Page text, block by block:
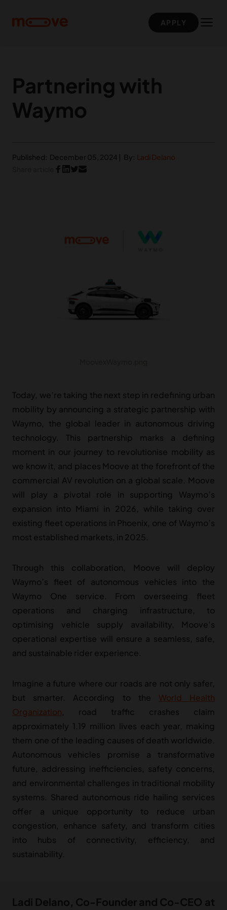
APPLY
Partnering with
Waymo
Published: December 05, 2024 | By: Ladi Delano
Today, we’re taking the next step in redefining urban
mobility by announcing a strategic partnership with
Waymo, the global leader in autonomous driving
technology. This partnership marks a defining
moment in our journey to revolutionise mobility as
we know it, and places Moove at the forefront of the
commercial AV revolution on a global scale. Moove
will play a pivotal role in supporting Waymo’s
expansion into Miami in 2026, while taking over
existing fleet operations in Phoenix, one of Waymo’s
most established markets, in 2025.
Through this collaboration, Moove will deploy
Waymo’s fleet of autonomous vehicles into the
Waymo One service. From overseeing fleet
operations and charging infrastructure, to
optimising vehicle supply availability, Moove’s
operational expertise will ensure a seamless, safe,
and sustainable rider experience.
Imagine a future where our roads are not only safer,
but smarter. According to the World Health
Organization, road traffic crashes claim
approximately 1.19 million lives each year, making
them one of the leading causes of death worldwide.
Autonomous vehicles promise a transformative
future, addressing inefficiencies, safety concerns,
and environmental challenges in traditional mobility
systems. Shared autonomous ride hailing services
offer a unique opportunity to reduce urban
congestion, enhance safety, and transform cities
into hubs of connectivity, efficiency, and
sustainability.
Ladi Delano, Co-Founder and Co-CEO at